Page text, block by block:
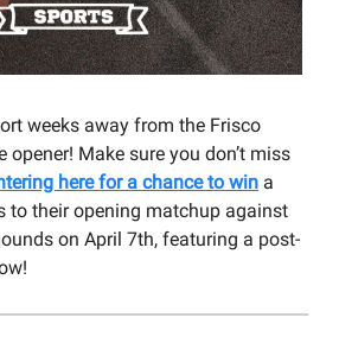
weeks away from the Frisco
opener! Make sure you don’t miss
here for a chance to win a
to their opening matchup against
on April 7th, featuring a post-